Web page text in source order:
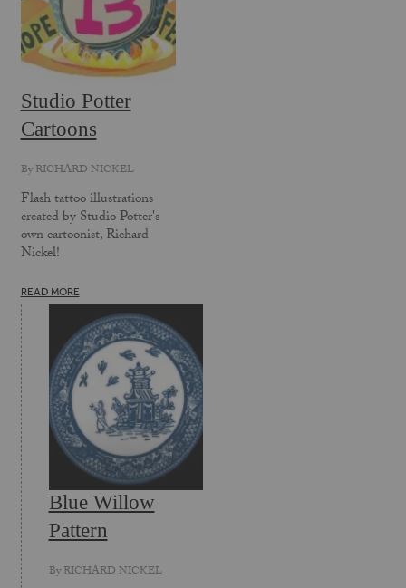
Studio Potter
Cartoons
ByRICHARD NICKEL
Flash tattoo illustrations
created by Studio Potter's
own cartoonist, Richard
Nickel!
READ MORE
Blue Willow
Pattern
ByRICHARD NICKEL